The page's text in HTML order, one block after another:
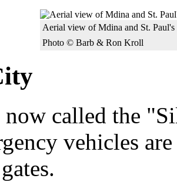
Aerial view of Mdina and St. Paul's
Photo © Barb & Ron Kroll
called the
vehicles